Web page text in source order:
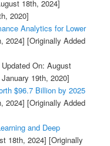
18th, 2024]
2020]
Analytics for Lower
2024] [Originally Added
On: August
19th, 2020]
$96.7 Billion by 2025
2024] [Originally Added
and Deep
18th, 2024] [Originally